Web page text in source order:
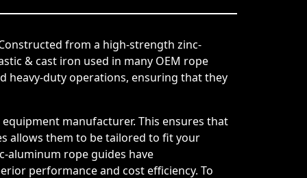
from a high-strength zinc-
& cast iron used in many OEM rope
heavy-duty operations, ensuring that they
manufacturer. This ensures that
allows them to be tailored to fit your
aluminum rope guides have
performance and cost efficiency. To